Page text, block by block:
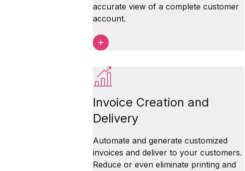
accurate view of a complete customer
account.
Invoice Creation and
Delivery
Automate and generate customized
invoices and deliver to your customers.
Reduce or even eliminate printing and